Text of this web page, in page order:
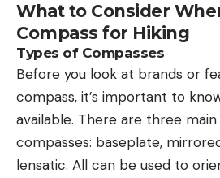
What to Consider
Compass for Hiking
Types of Compasses
Before you look at brands or
compass, it’s important to
available. There are three
compasses: baseplate,
lensatic. All can be used to